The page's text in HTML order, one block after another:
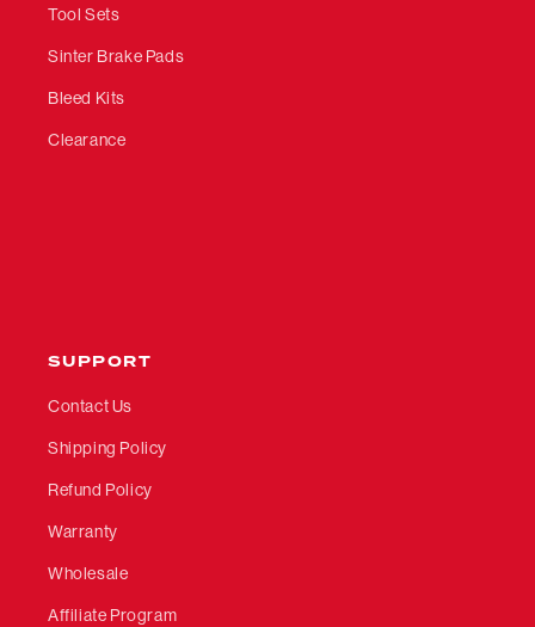
Tool Sets
Sinter Brake Pads
Bleed Kits
Clearance
SUPPORT
Contact Us
Shipping Policy
Refund Policy
Warranty
Wholesale
Affiliate Program